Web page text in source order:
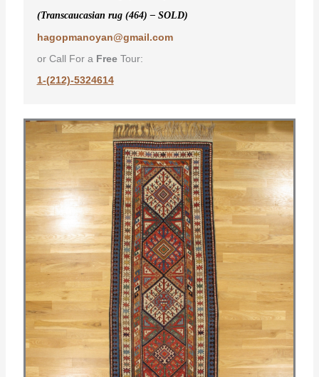
(Transcaucasian rug (464) – SOLD)
hagopmanoyan@gmail.com
or Call For a FreeTour:
1-(212)-5324614